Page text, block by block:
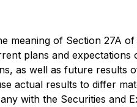
meaning of Section 27A
plans and
as well as future results
actual results to differ
with the Securities and